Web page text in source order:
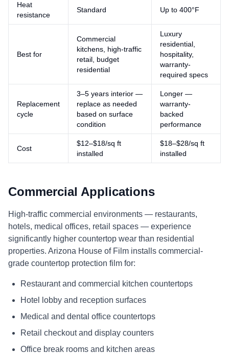
Heat
resistance
Standard Up to 400°F
Best for
Commercial
kitchens, high-traffic
retail, budget
residential
Luxury
residential,
hospitality,
warranty-
required specs
Replacement
cycle
3–5 years interior —
replace as needed
based on surface
condition
Longer —
warranty-
backed
performance
Cost
$12–$18/sq ft
installed
$18–$28/sq ft
installed
Commercial Applications
High-traffic commercial environments — restaurants,
hotels, medical offices, retail spaces — experience
significantly higher countertop wear than residential
properties. Arizona House of Film installs commercial-
grade countertop protection film for:
Restaurant and commercial kitchen countertops
Hotel lobby and reception surfaces
Medical and dental office countertops
Retail checkout and display counters
Office break rooms and kitchen areas